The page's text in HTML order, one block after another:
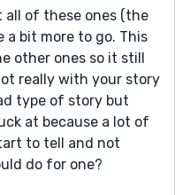
the use of atm
automatic mode.
service below
all of these ones (the
a bit more to go. This
other ones so it still
really with your story
type of story but
at because a lot of
to tell and not
do for one?